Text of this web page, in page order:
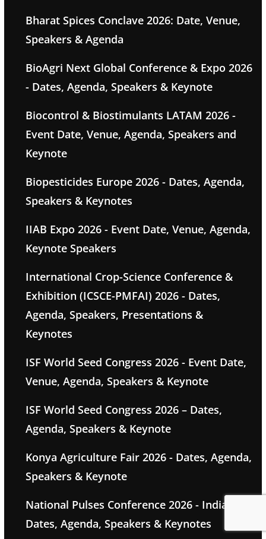
Bharat Spices Conclave 2026: Date, Venue,
Speakers & Agenda
BioAgri Next Global Conference & Expo 2026
- Dates, Agenda, Speakers & Keynote
Biocontrol & Biostimulants LATAM 2026 -
Event Date, Venue, Agenda, Speakers and
Keynote
Biopesticides Europe 2026 - Dates, Agenda,
Speakers & Keynotes
IIAB Expo 2026 - Event Date, Venue, Agenda,
Keynote Speakers
International Crop-Science Conference &
Exhibition (ICSCE-PMFAI) 2026 - Dates,
Agenda, Speakers, Presentations &
Keynotes
ISF World Seed Congress 2026 - Event Date,
Venue, Agenda, Speakers & Keynote
ISF World Seed Congress 2026 – Dates,
Agenda, Speakers & Keynote
Konya Agriculture Fair 2026 - Dates, Agenda,
Speakers & Keynote
National Pulses Conference 2026 - India -
Dates, Agenda, Speakers & Keynotes